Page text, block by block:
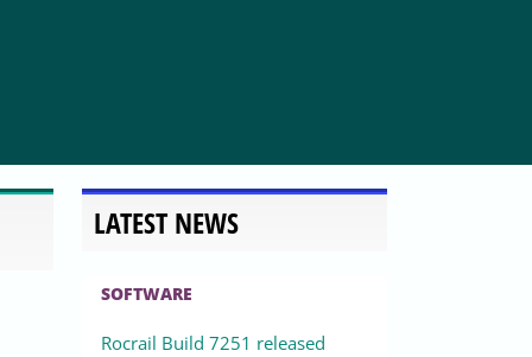
LATEST NEWS
SOFTWARE
Rocrail Build 7251 released